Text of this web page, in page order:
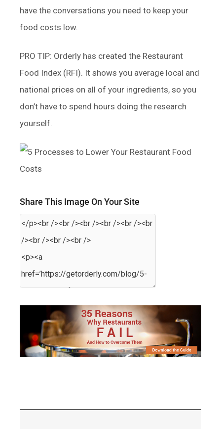
have the conversations you need to keep your
food costs low.
PRO TIP: Orderly has created the Restaurant
Food Index (RFI). It shows you average local and
national prices on all of your ingredients, so you
don’t have to spend hours doing the research
yourself.
Share This Image On Your Site